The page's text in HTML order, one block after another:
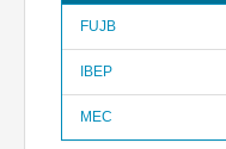
FUJB
IBEP
MEC